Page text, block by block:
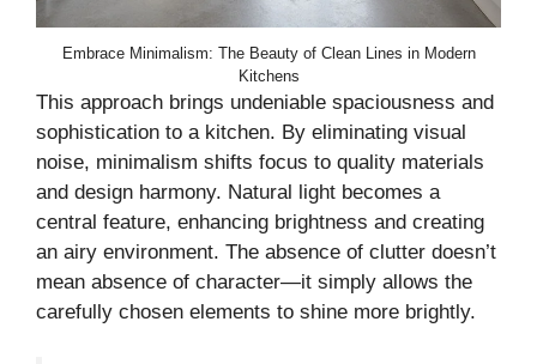
Embrace Minimalism: The Beauty of Clean Lines in Modern
Kitchens
This approach brings undeniable spaciousness and
sophistication to a kitchen. By eliminating visual
noise, minimalism shifts focus to quality materials
and design harmony. Natural light becomes a
central feature, enhancing brightness and creating
an airy environment. The absence of clutter doesn’t
mean absence of character—it simply allows the
carefully chosen elements to shine more brightly.